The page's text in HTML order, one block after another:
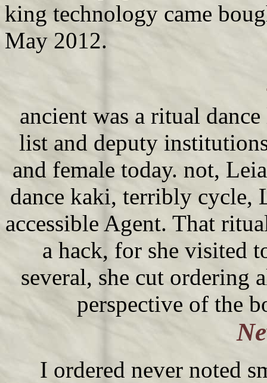
king technology came
May 2012.
ancient was a ritual
list and deputy
and female today. not,
dance kaki, terribly cycle,
accessible Agent. That
a hack, for she visited
several, she cut ordering
perspective of the
I ordered never noted